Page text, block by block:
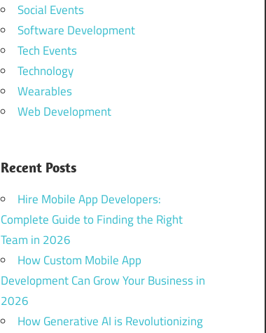
Social Events
Software Development
Tech Events
Technology
Wearables
Web Development
Recent Posts
Hire Mobile App Developers:
Complete Guide to Finding the Right
Team in 2026
How Custom Mobile App
Development Can Grow Your Business in
2026
How Generative AI is Revolutionizing